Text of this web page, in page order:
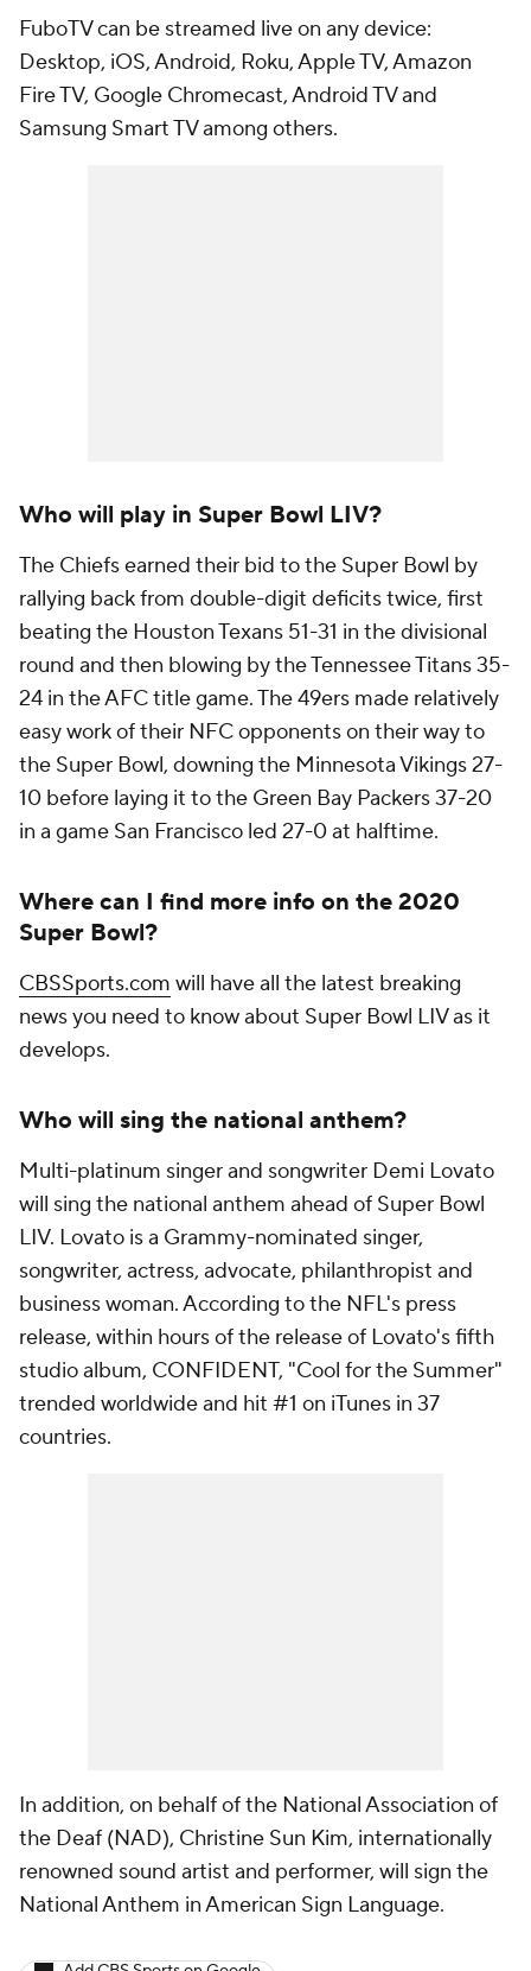
FuboTV can be streamed live on any device:
Desktop, iOS, Android, Roku, Apple TV, Amazon
Fire TV, Google Chromecast, Android TV and
Samsung Smart TV among others.
Who will play in Super Bowl LIV?
The Chiefs earned their bid to the Super Bowl by
rallying back from double-digit deficits twice, first
beating the Houston Texans 51-31 in the divisional
round and then blowing by the Tennessee Titans 35-
24 in the AFC title game. The 49ers made relatively
easy work of their NFC opponents on their way to
the Super Bowl, downing the Minnesota Vikings 27-
10 before laying it to the Green Bay Packers 37-20
in a game San Francisco led 27-0 at halftime.
Where can I find more info on the 2020
Super Bowl?
CBSSports.com will have all the latest breaking
news you need to know about Super Bowl LIV as it
develops.
Who will sing the national anthem?
Multi-platinum singer and songwriter Demi Lovato
will sing the national anthem ahead of Super Bowl
LIV. Lovato is a Grammy-nominated singer,
songwriter, actress, advocate, philanthropist and
business woman. According to the NFL's press
release, within hours of the release of Lovato's fifth
studio album, CONFIDENT, "Cool for the Summer"
trended worldwide and hit #1 on iTunes in 37
countries.
In addition, on behalf of the National Association of
the Deaf (NAD), Christine Sun Kim, internationally
renowned sound artist and performer, will sign the
National Anthem in American Sign Language.